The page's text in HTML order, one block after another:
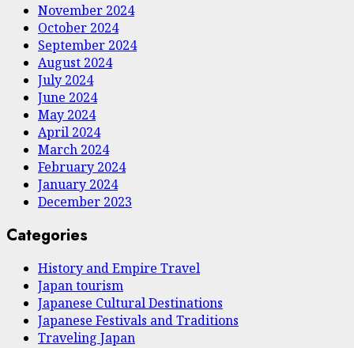
November 2024
October 2024
September 2024
August 2024
July 2024
June 2024
May 2024
April 2024
March 2024
February 2024
January 2024
December 2023
Categories
History and Empire Travel
Japan tourism
Japanese Cultural Destinations
Japanese Festivals and Traditions
Traveling Japan